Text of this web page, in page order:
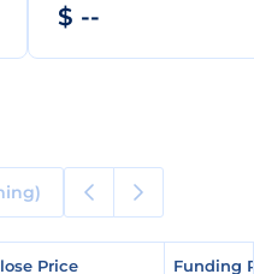
$ --
Price Funding
Price Funding